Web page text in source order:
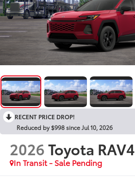
RECENT PRICE DROP!
Reduced by $998 since Jul 10, 2026
2026Toyota RAV4
In Transit - Sale Pending